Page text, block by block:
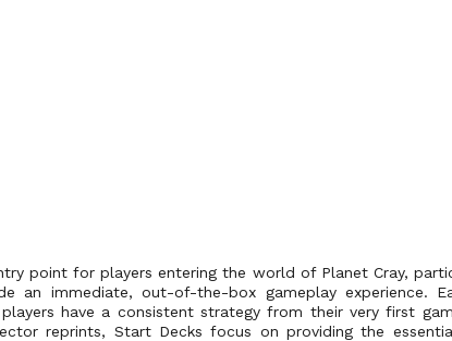
point for players entering the world of Planet Cray,
an immediate, out-of-the-box gameplay experience.
have a consistent strategy from their very first
reprints, Start Decks focus on providing the